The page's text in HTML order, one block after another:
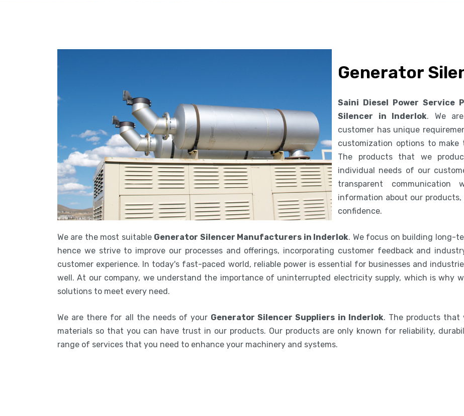
Generator
Saini Diesel Power Service
Silencer in Inderlok. We
customer has unique
customization options to
The products that we
individual needs of our
transparent
information about our
confidence.
We are the most suitable Generator Silencer Manufacturers in Inderlok. We focus on building long-
hence we strive to improve our processes and offerings, incorporating customer feedback and
customer experience. In today's fast-paced world, reliable power is essential for businesses and
well. At our company, we understand the importance of uninterrupted electricity supply, which is why
solutions to meet every need.
We are there for all the needs of your Generator Silencer Suppliers in Inderlok. The products that
materials so that you can have trust in our products. Our products are only known for reliability,
range of services that you need to enhance your machinery and systems.